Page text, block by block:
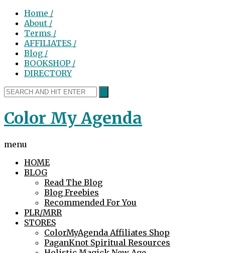
Home /
About /
Terms /
AFFILIATES /
Blog /
BOOKSHOP /
DIRECTORY
Color My Agenda
menu
HOME
BLOG
Read The Blog
Blog Freebies
Recommended For You
PLR/MRR
STORES
ColorMyAgenda Affiliates Shop
PaganKnot Spiritual Resources